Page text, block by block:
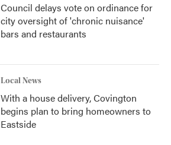
Council delays vote on ordinance for
city oversight of 'chronic nuisance'
bars and restaurants
Local News
With a house delivery, Covington
begins plan to bring homeowners to
Eastside